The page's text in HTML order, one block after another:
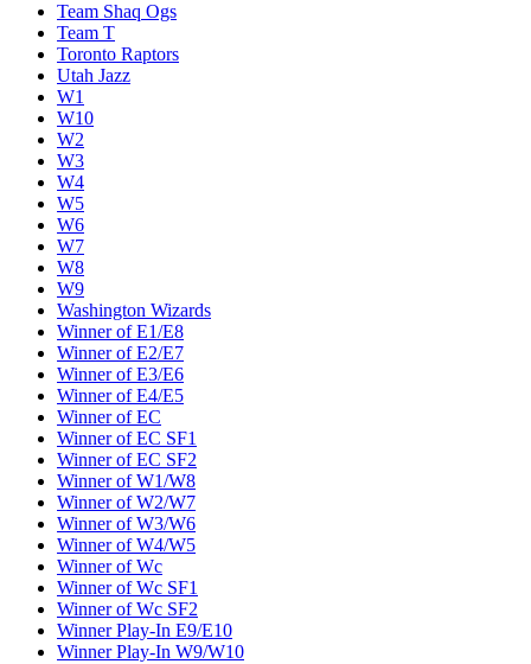
Team Shaq Ogs
Team T
Toronto Raptors
Utah Jazz
W1
W10
W2
W3
W4
W5
W6
W7
W8
W9
Washington Wizards
Winner of E1/E8
Winner of E2/E7
Winner of E3/E6
Winner of E4/E5
Winner of EC
Winner of EC SF1
Winner of EC SF2
Winner of W1/W8
Winner of W2/W7
Winner of W3/W6
Winner of W4/W5
Winner of Wc
Winner of Wc SF1
Winner of Wc SF2
Winner Play-In E9/E10
Winner Play-In W9/W10